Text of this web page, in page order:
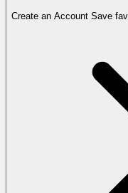
Create an Account Save